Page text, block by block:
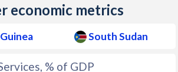
economic metrics
South Sudan
% of GDP